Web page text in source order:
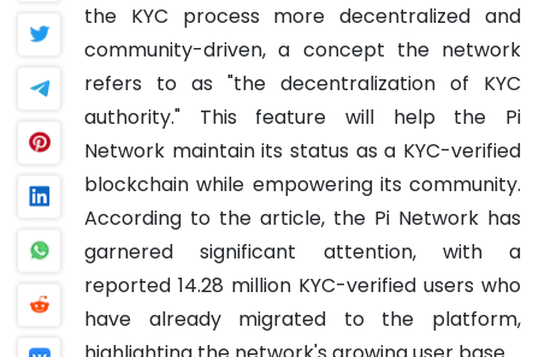
the KYC process more decentralized and
community-driven, a concept the network
refers to as "the decentralization of KYC
authority." This feature will help the Pi
Network maintain its status as a KYC-verified
blockchain while empowering its community.
According to the article, the Pi Network has
garnered significant attention, with a
reported 14.28 million KYC-verified users who
have already migrated to the platform,